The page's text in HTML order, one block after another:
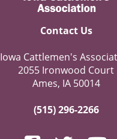
Contact Us
Iowa Cattlemen's
2055 Ironwood Court
Ames, IA 50014
(515) 296-2266